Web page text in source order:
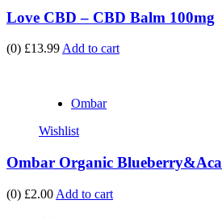
Love CBD – CBD Balm 100mg
(0) £13.99Add to cart
Ombar
Wishlist
Ombar Organic
(0) £2.00 Add to cart